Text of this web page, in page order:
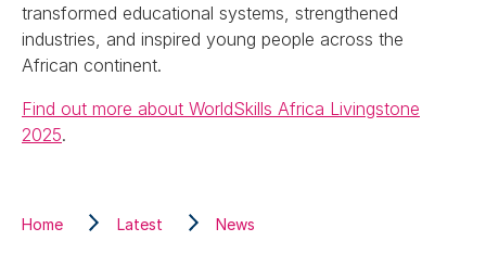
transformed educational systems, strengthened
industries, and inspired young people across the
African continent.
Find out more about WorldSkills Africa Livingstone
2025.
Home Latest News